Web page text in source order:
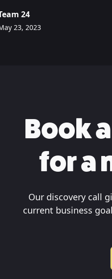
24
23, 2023
Book a
for a
Our discovery call
current business